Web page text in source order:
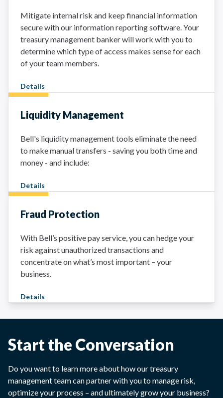
Mitigate internal risk and keep financial information
secure with our information reporting software. Your
treasury management banker will work with you to
determine which type of access makes sense for each
of your team members.
Details
Liquidity Management
Bell's liquidity management tools eliminate the need
to make manual transfers - saving you both time and
money - and include:
Details
Fraud Protection
With Bell’s positive pay service, you can hedge your
risk against unauthorized transactions and
concentrate on what’s most important – your
business.
Details
Start the Conversation
Do you want to learn more about how our treasury
management team can partner with you to manage risk,
optimize your process – and ultimately grow your business?